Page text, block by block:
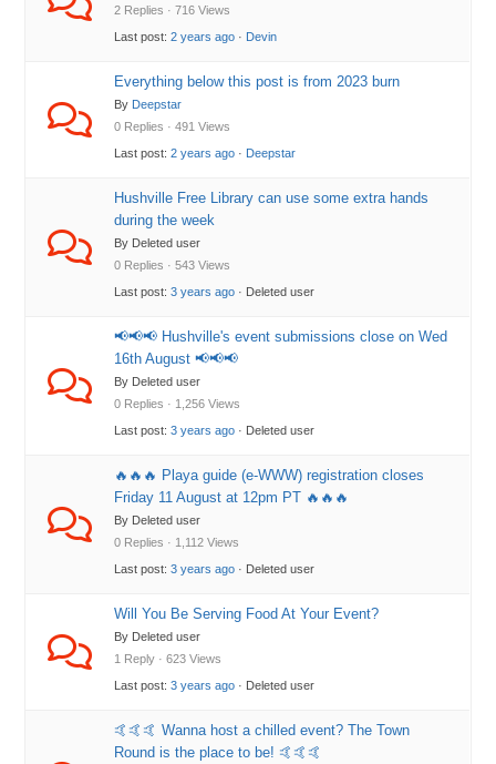
2 Replies · 716 Views
Last post:2 years ago · Devin
Everything below this post is from 2023 burn
By Deepstar
0 Replies · 491 Views
Last post:2 years ago · Deepstar
Hushville Free Library can use some extra hands
during the week
By Deleted user
0 Replies · 543 Views
Last post:3 years ago · Deleted user
📢📢📢 Hushville's event submissions close on Wed
16th August 📢📢📢
By Deleted user
0 Replies · 1,256 Views
Last post:3 years ago · Deleted user
🔥🔥🔥 Playa guide (e-WWW) registration closes
Friday 11 August at 12pm PT 🔥🔥🔥
By Deleted user
0 Replies · 1,112 Views
Last post:3 years ago · Deleted user
Will You Be Serving Food At Your Event?
By Deleted user
1 Reply · 623 Views
Last post:3 years ago · Deleted user
🤙🤙🤙 Wanna host a chilled event? The Town
Round is the place to be! 🤙🤙🤙